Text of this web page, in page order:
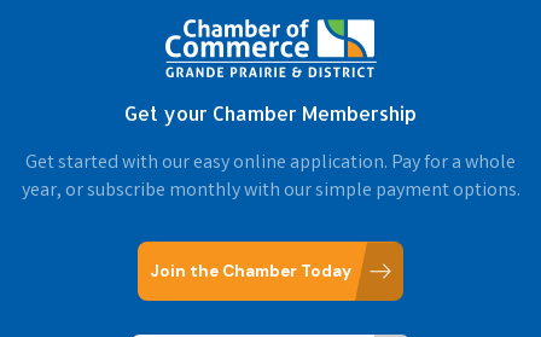
Get your Chamber Membership
Get started with our easy online application. Pay for a whole
year, or subscribe monthly with our simple payment options.
Join the Chamber Today